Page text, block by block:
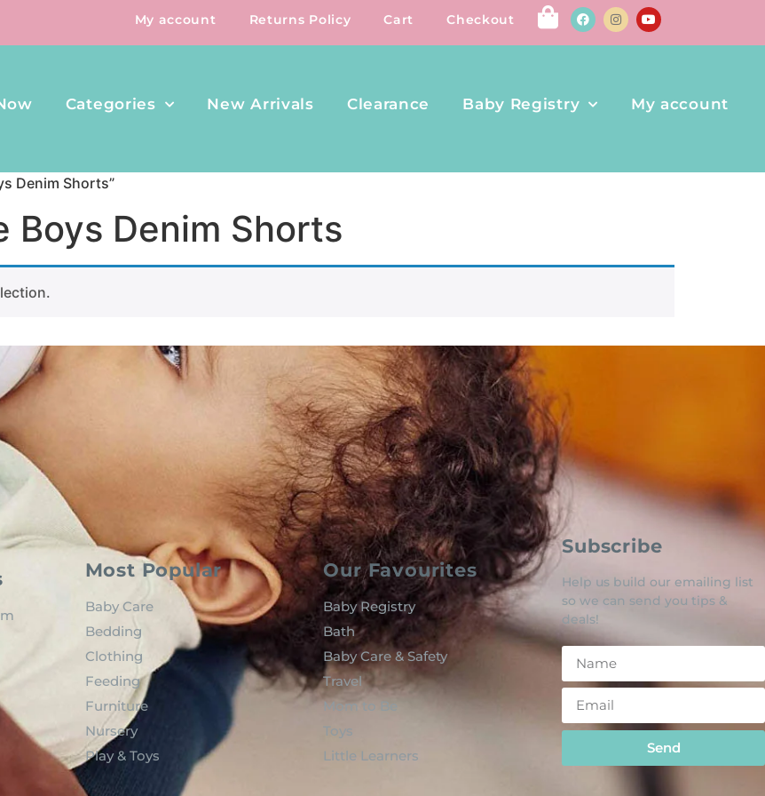
My account Returns Policy Cart Checkout
Categories New Arrivals Clearance Baby Registry My account
Denim Shorts”
Boys Denim Shorts
Most Popular
Baby Care
Bedding
Clothing
Feeding
Furniture
Nursery
Play & Toys
Our Favourites
Baby Registry
Bath
Baby Care & Safety
Travel
Mom to Be
Toys
Little Learners
Subscribe
Help us build our emailing list
so we can send you tips &
deals!
Send